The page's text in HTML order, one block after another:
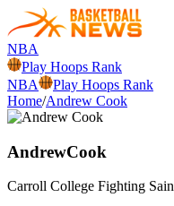
NBA
Play Hoops Rank
NBA
Play Hoops Rank
Home/Andrew Cook
AndrewCook
Carroll College Fighting